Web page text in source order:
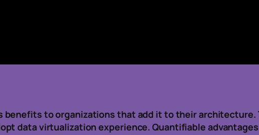
to organizations that add it to their architecture.
data virtualization experience. Quantifiable